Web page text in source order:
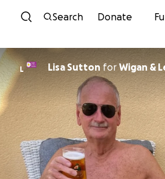
Skip to
Search Donate
L Lisa Sutton for Wigan &